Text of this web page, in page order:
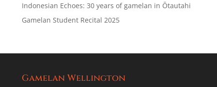
Indonesian Echoes: 30 years of gamelan in Ōtautahi
Gamelan Student Recital 2025
Gamelan Wellington